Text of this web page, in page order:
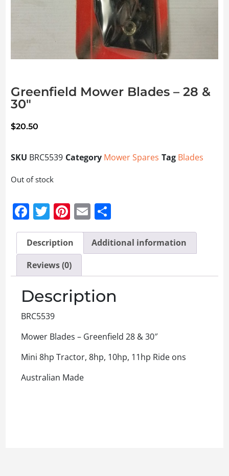
Greenfield Mower Blades – 28 &
30″
$20.50
SKU BRC5539 Category Mower Spares Tag Blades
Out of stock
Facebook
Twitter
Pinterest
Email
Description
Additional information
Reviews (0)
Description
BRC5539
Mower Blades – Greenfield 28 & 30″
Mini 8hp Tractor, 8hp, 10hp, 11hp Ride ons
Australian Made